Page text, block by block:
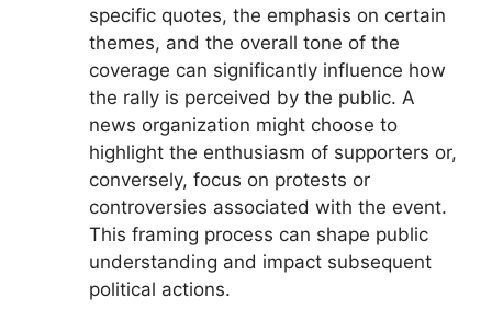
specific quotes, the emphasis on certain
themes, and the overall tone of the
coverage can significantly influence how
the rally is perceived by the public. A
news organization might choose to
highlight the enthusiasm of supporters or,
conversely, focus on protests or
controversies associated with the event.
This framing process can shape public
understanding and impact subsequent
political actions.